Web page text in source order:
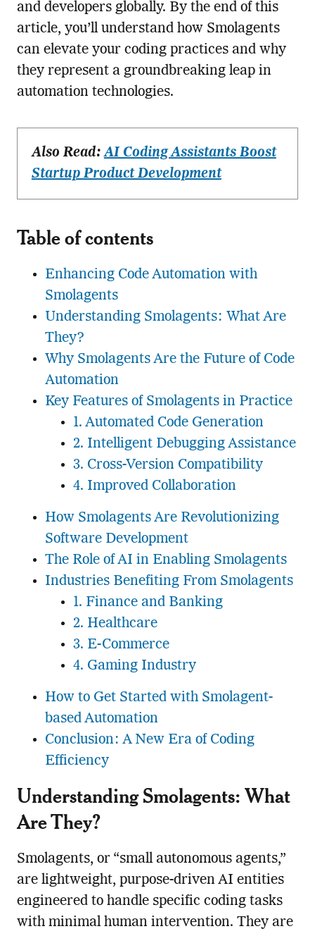
and developers globally. By the end of this
article, you’ll understand how Smolagents
can elevate your coding practices and why
they represent a groundbreaking leap in
automation technologies.
Also Read:AI Coding Assistants Boost
Startup Product Development
Table of contents
Enhancing Code Automation with
Smolagents
Understanding Smolagents: What Are
They?
Why Smolagents Are the Future of Code
Automation
Key Features of Smolagents in Practice
1. Automated Code Generation
2. Intelligent Debugging Assistance
3. Cross-Version Compatibility
4. Improved Collaboration
How Smolagents Are Revolutionizing
Software Development
The Role of AI in Enabling Smolagents
Industries Benefiting From Smolagents
1. Finance and Banking
2. Healthcare
3. E-Commerce
4. Gaming Industry
How to Get Started with Smolagent-
based Automation
Conclusion: A New Era of Coding
Efficiency
Understanding Smolagents: What
Are They?
Smolagents, or “small autonomous agents,”
are lightweight, purpose-driven AI entities
engineered to handle specific coding tasks
with minimal human intervention. They are